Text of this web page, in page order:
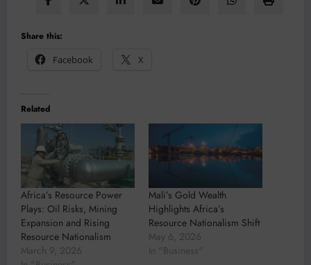
Share this:
Facebook
X
Related
Africa’s Resource Power
Plays: Oil Risks, Mining
Expansion and Rising
Resource Nationalism
March 9, 2026
Mali’s Gold Wealth
Highlights Africa’s
Resource Nationalism Shift
May 6, 2026
In "Business"